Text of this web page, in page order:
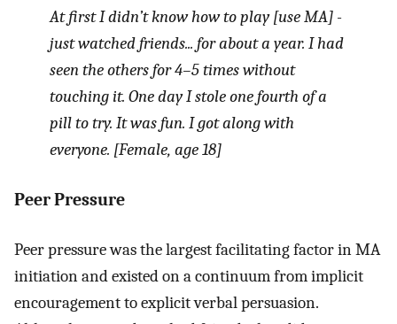
At first I didn’t know how to play [use MA] -
just watched friends... for about a year. I had
seen the others for 4–5 times without
touching it. One day I stole one fourth of a
pill to try. It was fun. I got along with
everyone. [Female, age 18]
Peer Pressure
Peer pressure was the largest facilitating factor in MA
initiation and existed on a continuum from implicit
encouragement to explicit verbal persuasion.